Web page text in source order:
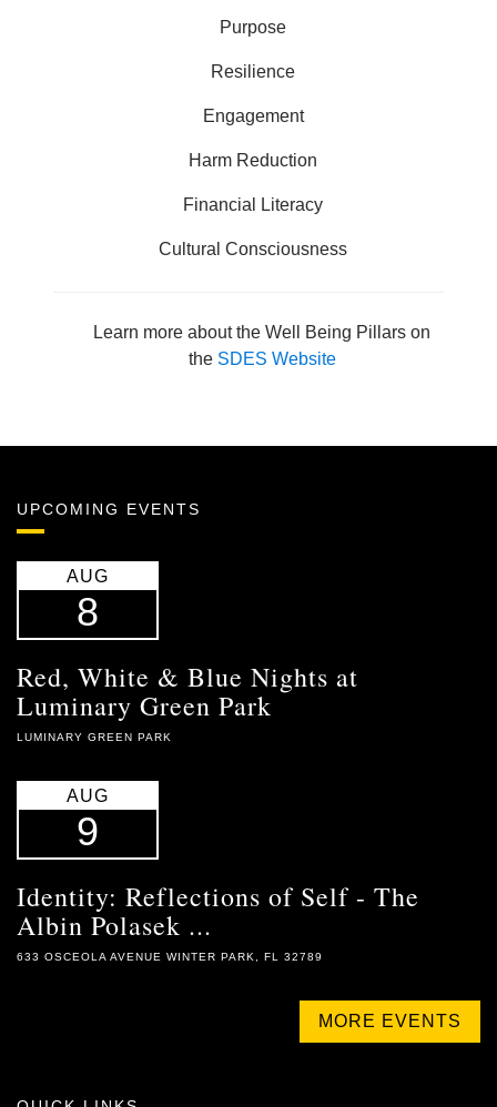
Purpose
Resilience
Engagement
Harm Reduction
Financial Literacy
Cultural Consciousness
Learn more about the Well Being Pillars on
the SDES Website
UPCOMING EVENTS
AUG
8
Red, White & Blue Nights at
Luminary Green Park
LUMINARY GREEN PARK
AUG
9
Identity: Reflections of Self - The
Albin Polasek ...
633 OSCEOLA AVENUE WINTER PARK, FL 32789
MORE EVENTS